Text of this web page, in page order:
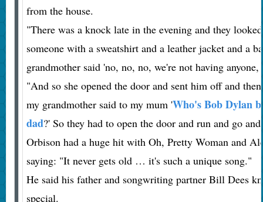
from the house.
"There was a knock late in the evening and they
someone with a sweatshirt and a leather jacket and a
grandmother said 'no, no, no, we're not having
"And so she opened the door and sent him off and
my grandmother said to my mum 'Who's Bob Dylan
dad?' So they had to open the door and run and go
Orbison had a huge hit with Oh, Pretty Woman and
saying: "It never gets old … it's such a unique song."
He said his father and songwriting partner Bill Dees
special.